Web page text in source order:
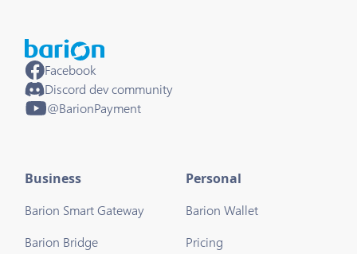
Facebook
Discord dev community
@BarionPayment
Business
Barion Smart Gateway
Barion Bridge
Personal
Barion Wallet
Pricing